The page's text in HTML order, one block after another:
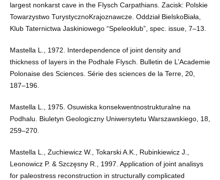
largest nonkarst cave in the Flysch Carpathians. Zacisk: Polskie
Towarzystwo TurystycznoKrajoznawcze. Oddział BielskoBiała,
Klub Taternictwa Jaskiniowego “Speleoklub”, spec. issue, 7–13.
Mastella L., 1972. Interdependence of joint density and
thickness of layers in the Podhale Flysch. Bulletin de L’Academie
Polonaise des Sciences. Série des sciences de la Terre, 20,
187–196.
Mastella L., 1975. Osuwiska konsekwentnostrukturalne na
Podhalu. Biuletyn Geologiczny Uniwersytetu Warszawskiego, 18,
259–270.
Mastella L., Zuchiewicz W., Tokarski A.K., Rubinkiewicz J.,
Leonowicz P. & Szczęsny R., 1997. Application of joint analisys
for paleostress reconstruction in structurally complicated